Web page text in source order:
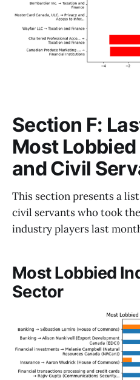
Section F:
Most
and Civil
This section presents a
civil servants who took
industry players last
Most Lobbied
Sector